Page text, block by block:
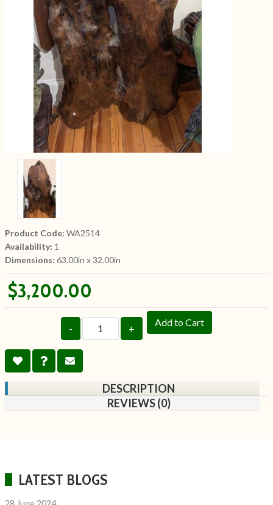
Product Code: WA2514
Availability: 1
Dimensions: 63.00in x 32.00in
$3,200.00
- +
Add to Cart
DESCRIPTION
REVIEWS (0)
LATEST BLOGS